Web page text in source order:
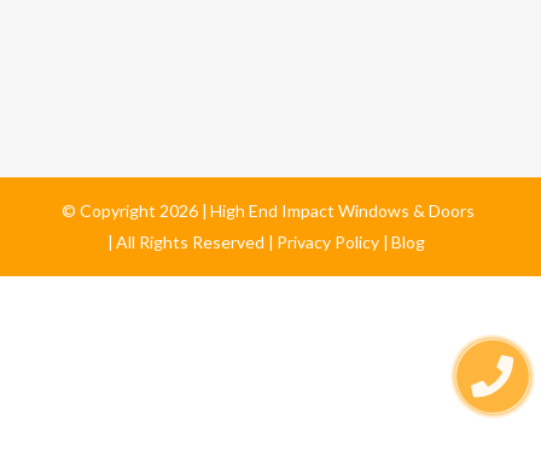
© Copyright 2026
High End Impact Windows & Doors
All Rights Reserved
Privacy Policy Blog